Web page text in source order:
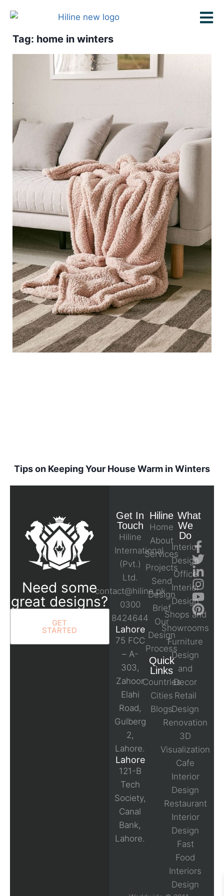
Tag: home in winters
Tips on Keeping Your House Warm in Winters
Need some
great designs?
GET
STARTED
Get In
Touch
Hiline
International
(Pvt.)
Ltd.
contact@hiline.pk
0300
8424644
Lahore
75 FCC
– A-
303,
Zahoor
Elahi
Road,
Gulberg
2,
Lahore.
Lahore
121-B
Tech
Society,
Canal
Bank,
Lahore.
Hiline
Home
About
Services
Projects
Send
Design
Brief
Our
Design
Process
Quick
Links
Countries
Cities
Blogs
What
We
Do
Interior
Design
Office
Interior
Design
Shops and
Showrooms
Furniture
Design
and
Decor
Retail
Design
Renovation
3D
Visualization
Cafe
Interior
Design
Restaurant
Interior
Design
Fast
Food
Interiors
Design